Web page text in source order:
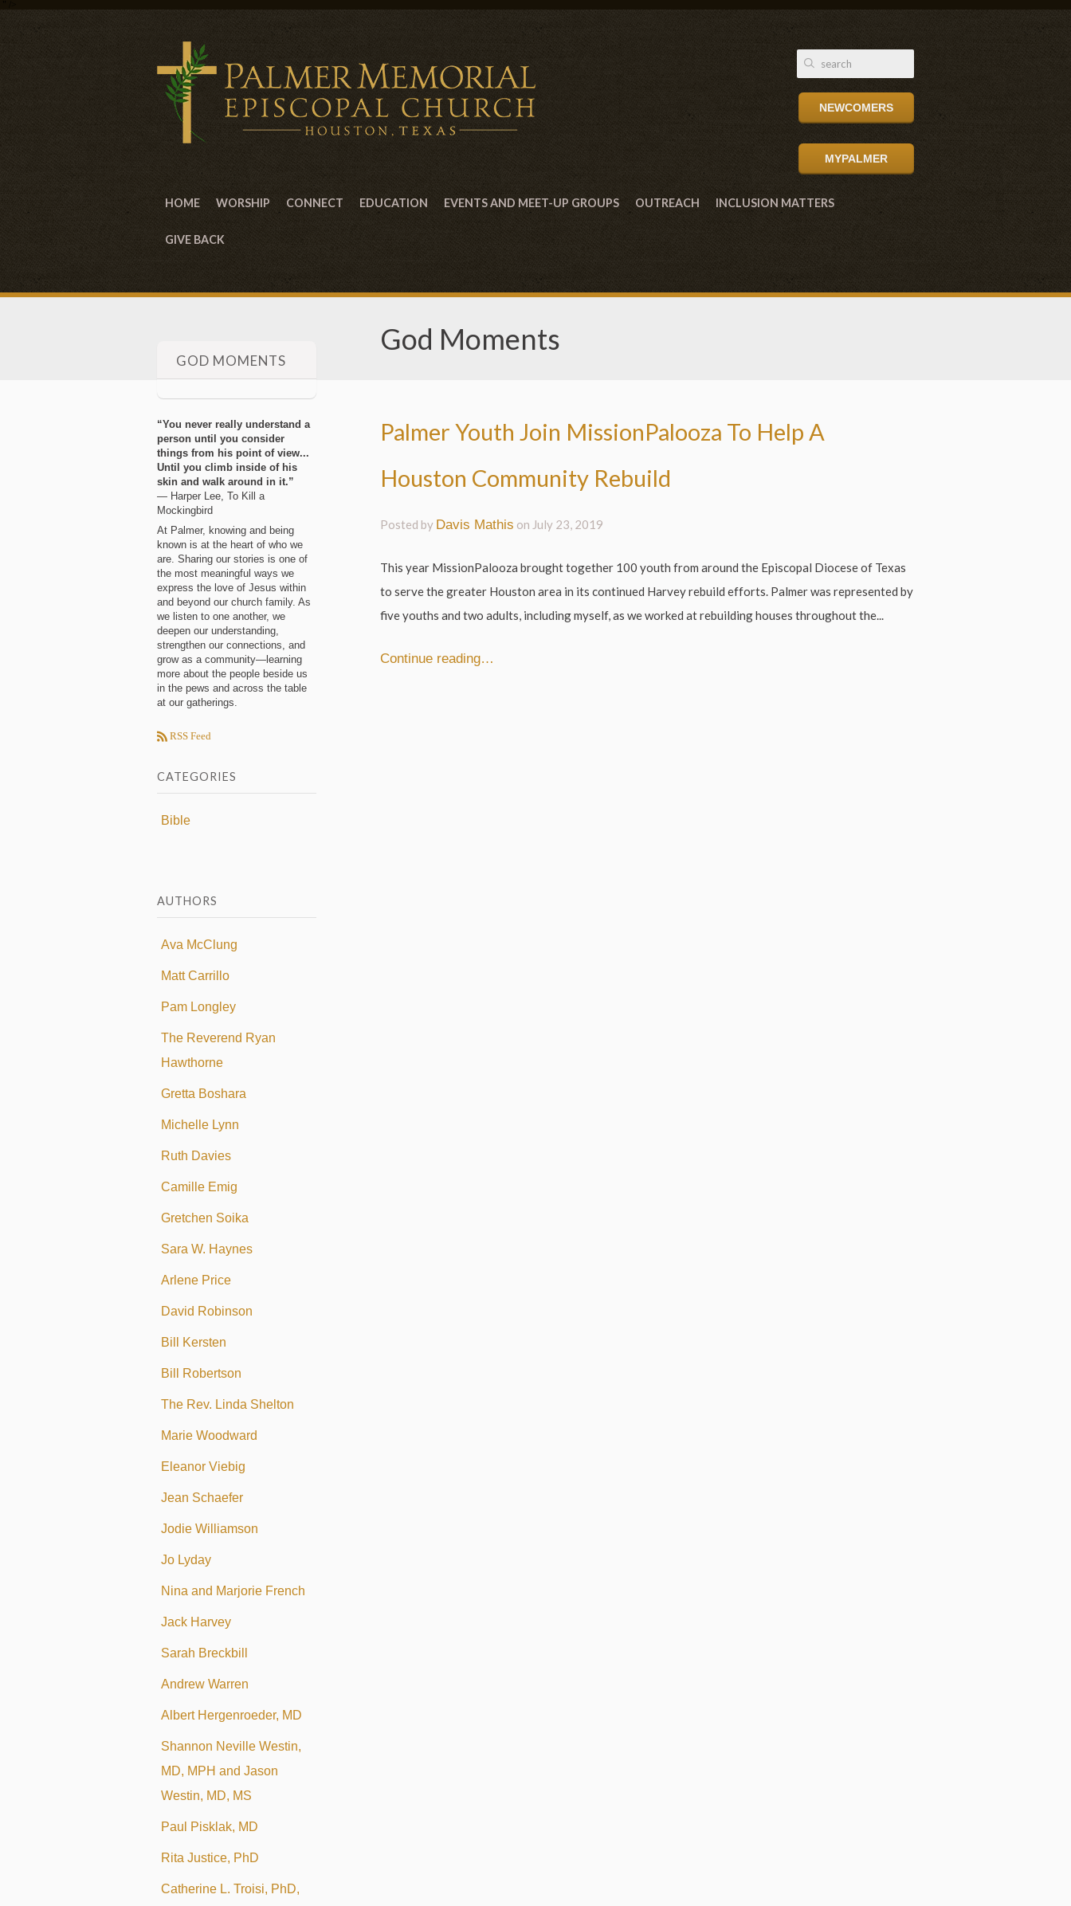
NEWCOMERS
MYPALMER
HOME WORSHIP CONNECT EDUCATION EVENTS AND MEET-UP GROUPS OUTREACH INCLUSION MATTERS
GIVE BACK
God Moments
Palmer Youth Join MissionPalooza To Help A
Houston Community Rebuild
Posted by Davis Mathis on July 23, 2019
This year MissionPalooza brought together 100 youth from around the Episcopal Diocese of Texas
to serve the greater Houston area in its continued Harvey rebuild efforts. Palmer was represented by
five youths and two adults, including myself, as we worked at rebuilding houses throughout the...
Continue reading…
GOD MOMENTS
“You never really understand a
person until you consider
things from his point of view...
Until you climb inside of his
skin and walk around in it.”
― Harper Lee, To Kill a
Mockingbird
At Palmer, knowing and being
known is at the heart of who we
are. Sharing our stories is one of
the most meaningful ways we
express the love of Jesus within
and beyond our church family. As
we listen to one another, we
deepen our understanding,
strengthen our connections, and
grow as a community—learning
more about the people beside us
in the pews and across the table
at our gatherings.
RSS Feed
CATEGORIES
Bible
AUTHORS
Ava McClung
Matt Carrillo
Pam Longley
The Reverend Ryan
Hawthorne
Gretta Boshara
Michelle Lynn
Ruth Davies
Camille Emig
Gretchen Soika
Sara W. Haynes
Arlene Price
David Robinson
Bill Kersten
Bill Robertson
The Rev. Linda Shelton
Marie Woodward
Eleanor Viebig
Jean Schaefer
Jodie Williamson
Jo Lyday
Nina and Marjorie French
Jack Harvey
Sarah Breckbill
Andrew Warren
Albert Hergenroeder, MD
Shannon Neville Westin,
MD, MPH and Jason
Westin, MD, MS
Paul Pisklak, MD
Rita Justice, PhD
Catherine L. Troisi, PhD,